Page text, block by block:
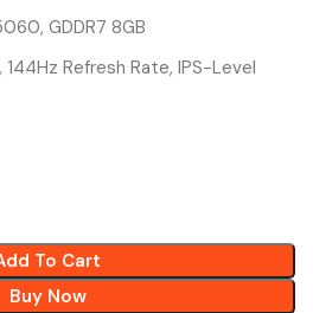
GDDR7 8GB
144Hz Refresh Rate, IPS-Level
To Cart
Buy Now